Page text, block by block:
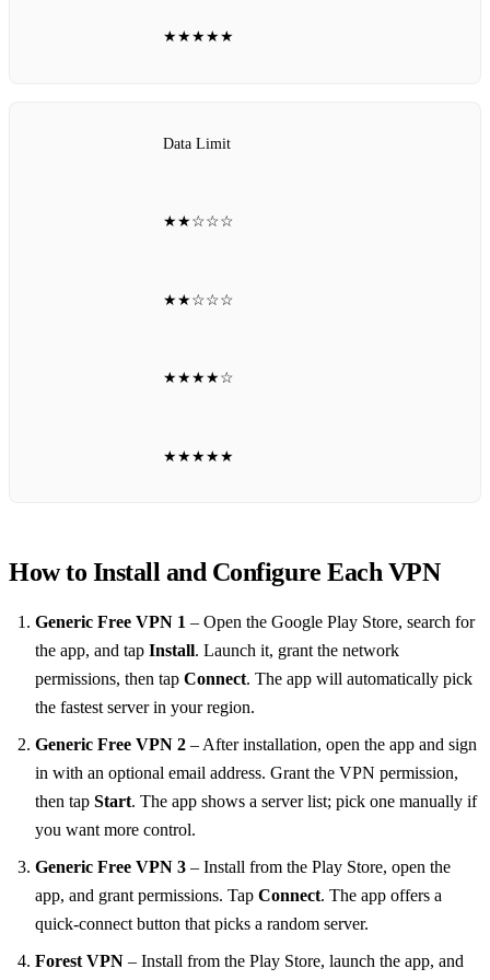
★★★★★
Data Limit
★★☆☆☆
★★☆☆☆
★★★★☆
★★★★★
How to Install and Configure Each VPN
Generic Free VPN 1 – Open the Google Play Store, search for
the app, and tap Install. Launch it, grant the network
permissions, then tap Connect. The app will automatically pick
the fastest server in your region.
Generic Free VPN 2 – After installation, open the app and sign
in with an optional email address. Grant the VPN permission,
then tap Start. The app shows a server list; pick one manually if
you want more control.
Generic Free VPN 3 – Install from the Play Store, open the
app, and grant permissions. Tap Connect. The app offers a
quick‑connect button that picks a random server.
Forest VPN – Install from the Play Store, launch the app, and